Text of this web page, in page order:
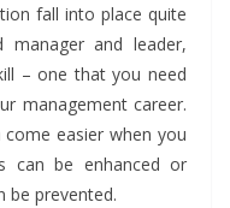
fall into place quite
and leader,
– one that you need
management career.
easier when you
can be enhanced or
be prevented.